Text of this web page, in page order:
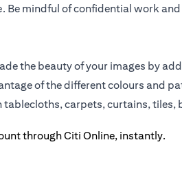
Be mindful of confidential work
the beauty of your images by
of the different colours and
carpets, curtains, tiles,